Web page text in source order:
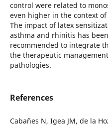
control were related to
even higher in the context
The impact of latex
asthma and rhinitis has
recommended to integrate
the therapeutic
pathologies.
References
Cabañes N, Igea JM, de la